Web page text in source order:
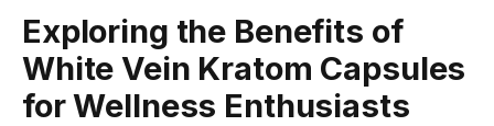
Exploring the Benefits of
White Vein Kratom Capsules
for Wellness Enthusiasts